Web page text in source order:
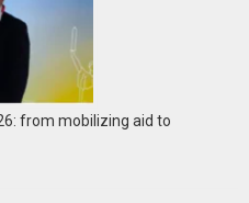
from mobilizing aid to